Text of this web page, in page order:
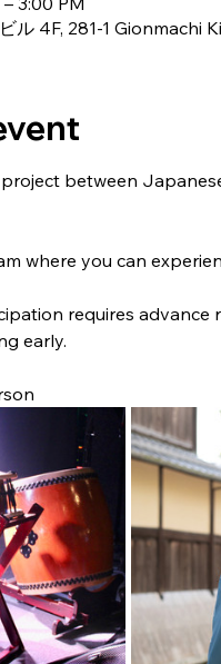
ル 4F, 281-1
between
where you can
requires
early.